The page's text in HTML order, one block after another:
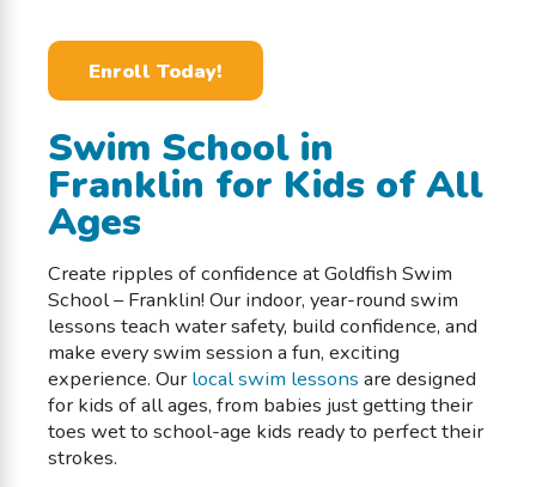
Enroll Today!
Swim School in
Franklin for Kids of All
Ages
Create ripples of confidence at Goldfish Swim
School – Franklin! Our indoor, year-round swim
lessons teach water safety, build confidence, and
make every swim session a fun, exciting
experience. Ourlocal swim lessons are designed
for kids of all ages, from babies just getting their
toes wet to school-age kids ready to perfect their
strokes.